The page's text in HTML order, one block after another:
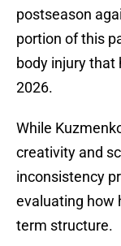
postseason
portion of this
body injury that
2026.
While
creativity and
inconsistency
evaluating how
term structure.